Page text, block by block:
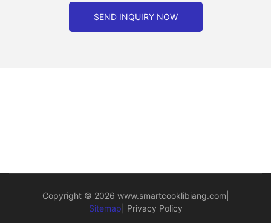
SEND INQUIRY NOW
Copyright © 2026 www.smartcooklibiang.com
Sitemap
Privacy Policy